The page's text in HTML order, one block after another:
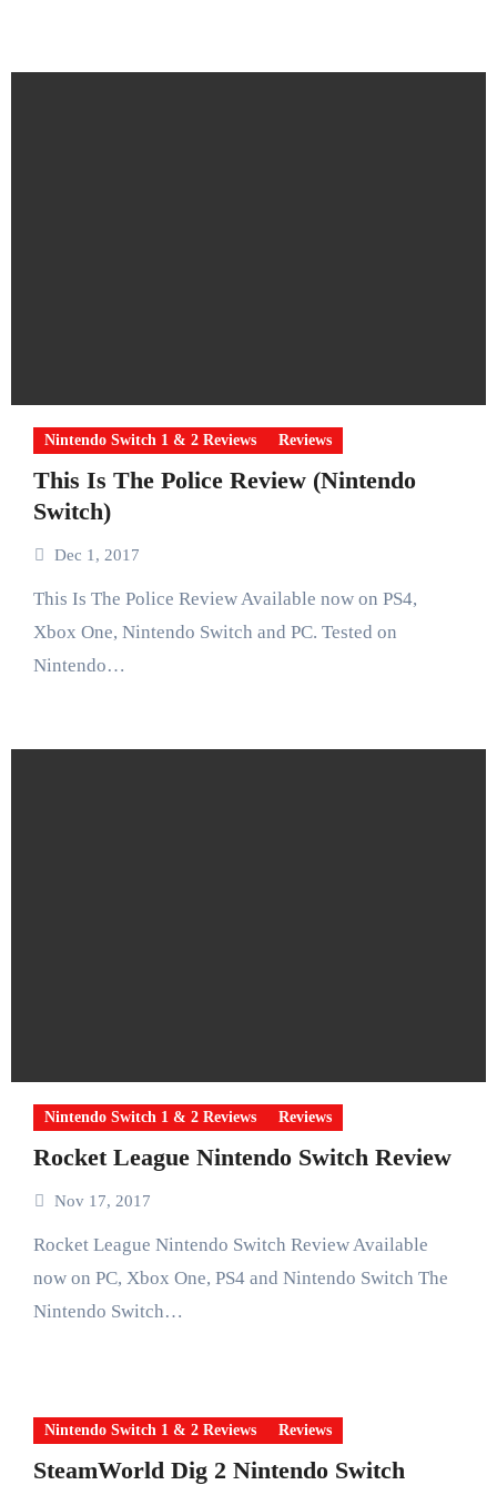
Nintendo Switch 1 & 2 Reviews Reviews
This Is The Police Review (Nintendo
Switch)
Dec 1, 2017
This Is The Police Review Available now on PS4,
Xbox One, Nintendo Switch and PC. Tested on
Nintendo…
Nintendo Switch 1 & 2 Reviews Reviews
Rocket League Nintendo Switch Review
Nov 17, 2017
Rocket League Nintendo Switch Review Available
now on PC, Xbox One, PS4 and Nintendo Switch The
Nintendo Switch…
Nintendo Switch 1 & 2 Reviews Reviews
SteamWorld Dig 2 Nintendo Switch